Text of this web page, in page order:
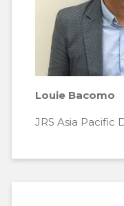
Louie Bacomo
JRS Asia Pacific